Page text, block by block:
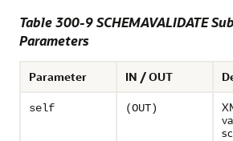
Table 300-9 SCHEMAVALIDATE
Parameters
Parameter IN / OUT
self (OUT)